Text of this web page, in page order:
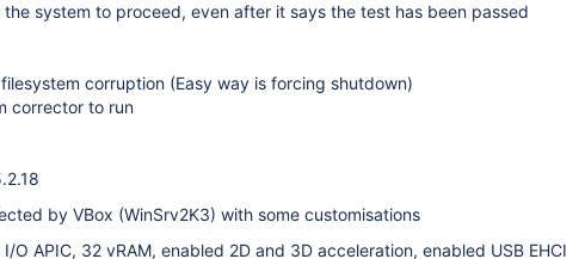
system to proceed, even after it says the test has been passed
corruption (Easy way is forcing shutdown)
corrector to run
by VBox (WinSrv2K3) with some customisations
O APIC, 32 vRAM, enabled 2D and 3D acceleration, enabled USB EHCI